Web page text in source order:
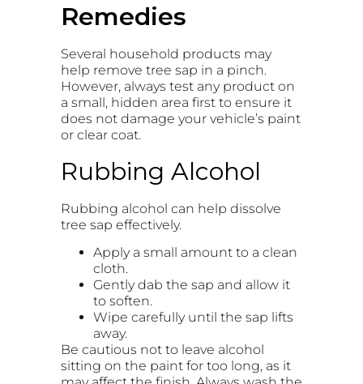
Remedies
Several household products may
help remove tree sap in a pinch.
However, always test any product on
a small, hidden area first to ensure it
does not damage your vehicle’s paint
or clear coat.
Rubbing Alcohol
Rubbing alcohol can help dissolve
tree sap effectively.
Apply a small amount to a clean
cloth.
Gently dab the sap and allow it
to soften.
Wipe carefully until the sap lifts
away.
Be cautious not to leave alcohol
sitting on the paint for too long, as it